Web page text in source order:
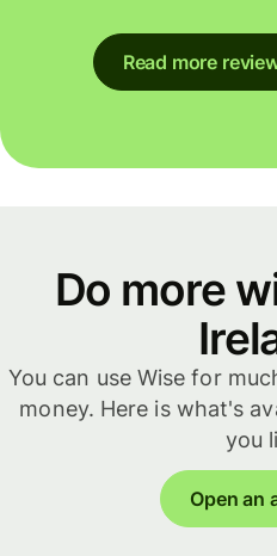
Read more
Do more
You can use Wise for
money. Here is what's
you
Open an